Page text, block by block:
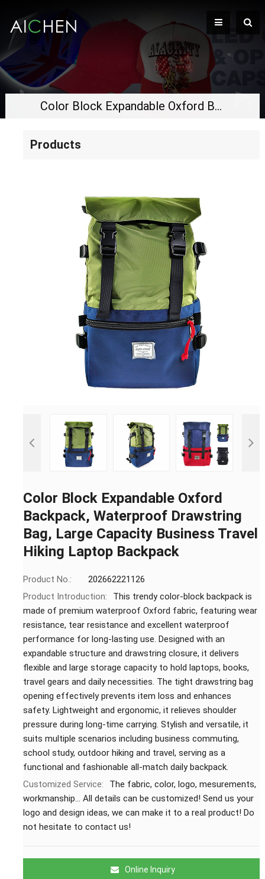
Color Block Expandable Oxford Backpack, Waterproof Drawstring Bag, Large Capacity Business Travel Hiking Laptop Backpack
Products
Color Block Expandable Oxford
Backpack, Waterproof Drawstring
Bag, Large Capacity Business Travel
Hiking Laptop Backpack
Product No.:
202662221126
Product Introduction:
This trendy color-block backpack is
made of premium waterproof Oxford fabric, featuring wear
resistance, tear resistance and excellent waterproof
performance for long-lasting use. Designed with an
expandable structure and drawstring closure, it delivers
flexible and large storage capacity to hold laptops, books,
travel gears and daily necessities. The tight drawstring bag
opening effectively prevents item loss and enhances
safety. Lightweight and ergonomic, it relieves shoulder
pressure during long-time carrying. Stylish and versatile, it
suits multiple scenarios including business commuting,
school study, outdoor hiking and travel, serving as a
functional and fashionable all-match daily backpack.
Customized Service:
The fabric, color, logo, mesurements,
workmanship... All details can be customized! Send us your
logo and design ideas, we can make it to a real product! Do
not hesitate to contact us!
Online Inquiry